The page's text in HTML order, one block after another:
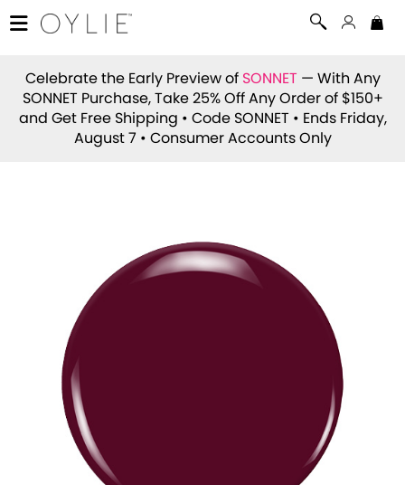
Celebrate the Early Preview of SONNET — With Any
SONNET Purchase, Take 25% Off Any Order of $150+
and Get Free Shipping • Code SONNET • Ends Friday,
August 7 • Consumer Accounts Only